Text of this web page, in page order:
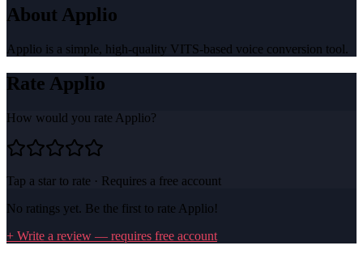
About Applio
Applio is a simple, high-quality VITS-based voice conversion tool.
Rate Applio
How would you rate Applio?
Tap a star to rate · Requires a free account
No ratings yet. Be the first to rate Applio!
+ Write a review — requires free account